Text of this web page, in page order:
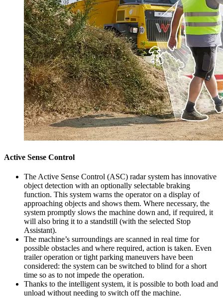
Active Sense Control
The Active Sense Control (ASC) radar system has innovative
object detection with an optionally selectable braking
function. This system warns the operator on a display of
approaching objects and shows them. Where necessary, the
system promptly slows the machine down and, if required, it
will also bring it to a standstill (with the selected Stop
Assistant).
The machine’s surroundings are scanned in real time for
possible obstacles and where required, action is taken. Even
trailer operation or tight parking maneuvers have been
considered: the system can be switched to blind for a short
time so as to not impede the operation.
Thanks to the intelligent system, it is possible to both load and
unload without needing to switch off the machine.